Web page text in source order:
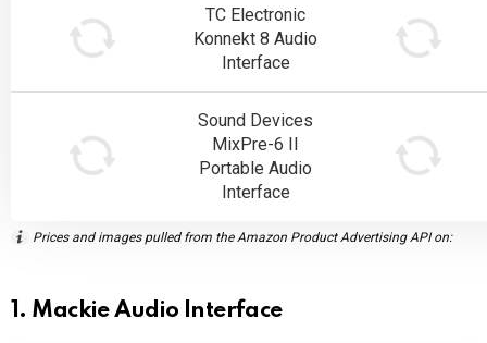
TC Electronic
Konnekt 8 Audio
Interface
Sound Devices
MixPre-6 II
Portable Audio
Interface
Prices and images pulled from the Amazon Product Advertising API on:
1. Mackie Audio Interface